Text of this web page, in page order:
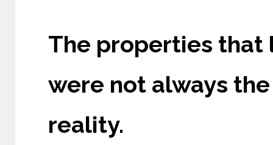
The properties that
were not always
reality.